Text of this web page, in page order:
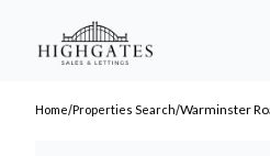
Home/Properties Search/Warminster